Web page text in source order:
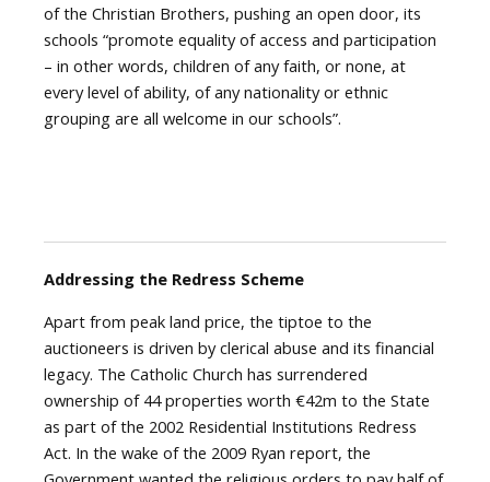
of the Christian Brothers, pushing an open door, its
schools “promote equality of access and participation
– in other words, children of any faith, or none, at
every level of ability, of any nationality or ethnic
grouping are all welcome in our schools”.
Addressing the Redress Scheme
Apart from peak land price, the tiptoe to the
auctioneers is driven by clerical abuse and its financial
legacy. The Catholic Church has surrendered
ownership of 44 properties worth €42m to the State
as part of the 2002 Residential Institutions Redress
Act. In the wake of the 2009 Ryan report, the